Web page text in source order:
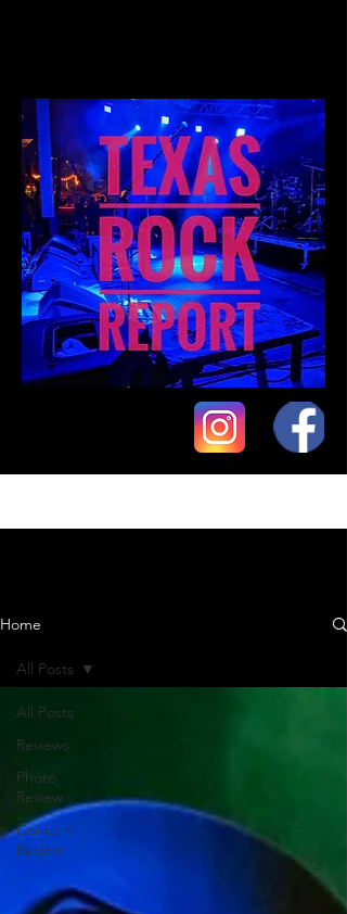
Home
All Posts
Reviews
Photo
Review
Concert
Review
All Posts